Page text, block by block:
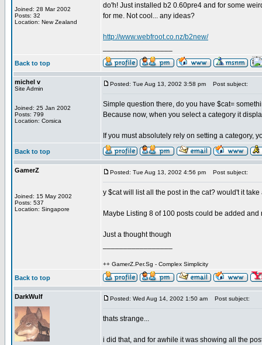
Joined: 28 Mar 2002
Posts: 32
Location: New Zealand
do'h! Just installed b2 0.60pre4 and for some
for me. Not cool... any ideas?
http://www.webfroot.co.nz/b2new/
Back to top
michel v
Site Admin
Joined: 25 Jan 2002
Posts: 799
Location: Corsica
Posted: Tue Aug 13, 2002 3:58 pm Post subject:
Simple question there, do you have $cat=
Because now, when you select a category it
If you must absolutely rely on setting a category,
Back to top
GamerZ
Joined: 15 May 2002
Posts: 537
Location: Singapore
Posted: Tue Aug 13, 2002 4:56 pm Post subject:
y $cat will list all the post in the cat? would't it
Maybe Listing 8 of 100 posts could be added and
Just a thought though
++ GamerZ.Per.Sg - Complex Simplicity
Back to top
DarkWulf Posted: Wed Aug 14, 2002 1:50 am Post subject:
thats strange...
i did that, and for awhile it was showing all the